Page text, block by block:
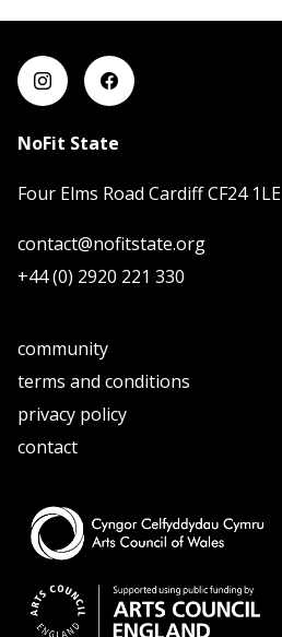
NoFit State
Four Elms Road Cardiff CF24 1LE
contact@nofitstate.org
+44 (0) 2920 221 330
community
terms and conditions
privacy policy
contact